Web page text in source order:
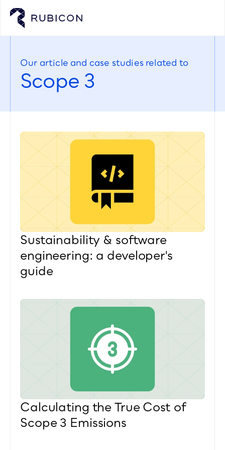
Our article and case studies related to
Scope 3
Sustainability & software
engineering: a developer's
guide
Calculating the True Cost of
Scope 3 Emissions